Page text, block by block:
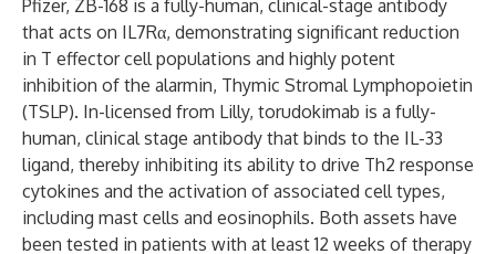
Pfizer, ZB-168 is a fully-human, clinical-stage antibody
that acts on IL7Rα, demonstrating significant reduction
in T effector cell populations and highly potent
inhibition of the alarmin, Thymic Stromal Lymphopoietin
(TSLP). In-licensed from Lilly, torudokimab is a fully-
human, clinical stage antibody that binds to the IL-33
ligand, thereby inhibiting its ability to drive Th2 response
cytokines and the activation of associated cell types,
including mast cells and eosinophils. Both assets have
been tested in patients with at least 12 weeks of therapy